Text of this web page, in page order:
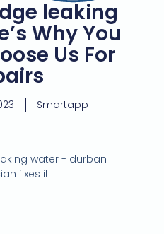
leaking
Why You
Us For
Smartapp